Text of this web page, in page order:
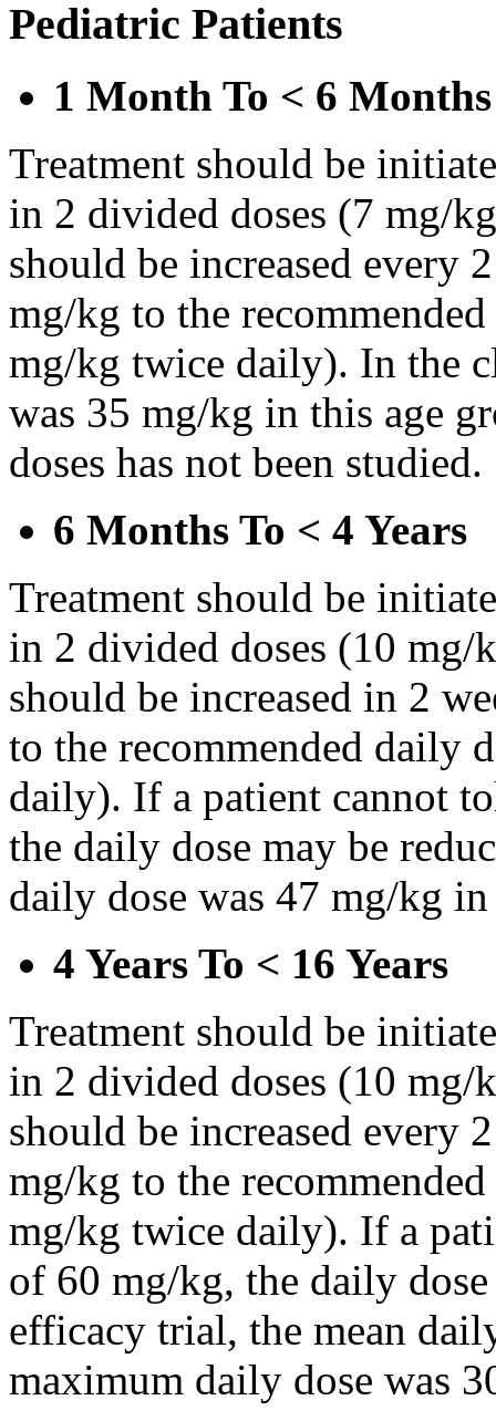
Pediatric Patients
1 Month To < 6 Months
Treatment should be
in 2 divided doses (7 mg/
should be increased every
mg/kg to the
mg/kg twice daily). In the
was 35 mg/kg in this age
doses has not been studied.
6 Months To < 4 Years
Treatment should be
in 2 divided doses (10
should be increased in 2
to the recommended daily
daily). If a patient cannot
the daily dose may be
daily dose was 47 mg/kg
4 Years To < 16 Years
Treatment should be
in 2 divided doses (10
should be increased every
mg/kg to the
mg/kg twice daily). If a
of 60 mg/kg, the daily
efficacy trial, the mean
maximum daily dose was